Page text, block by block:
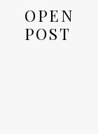
OPEN
POST